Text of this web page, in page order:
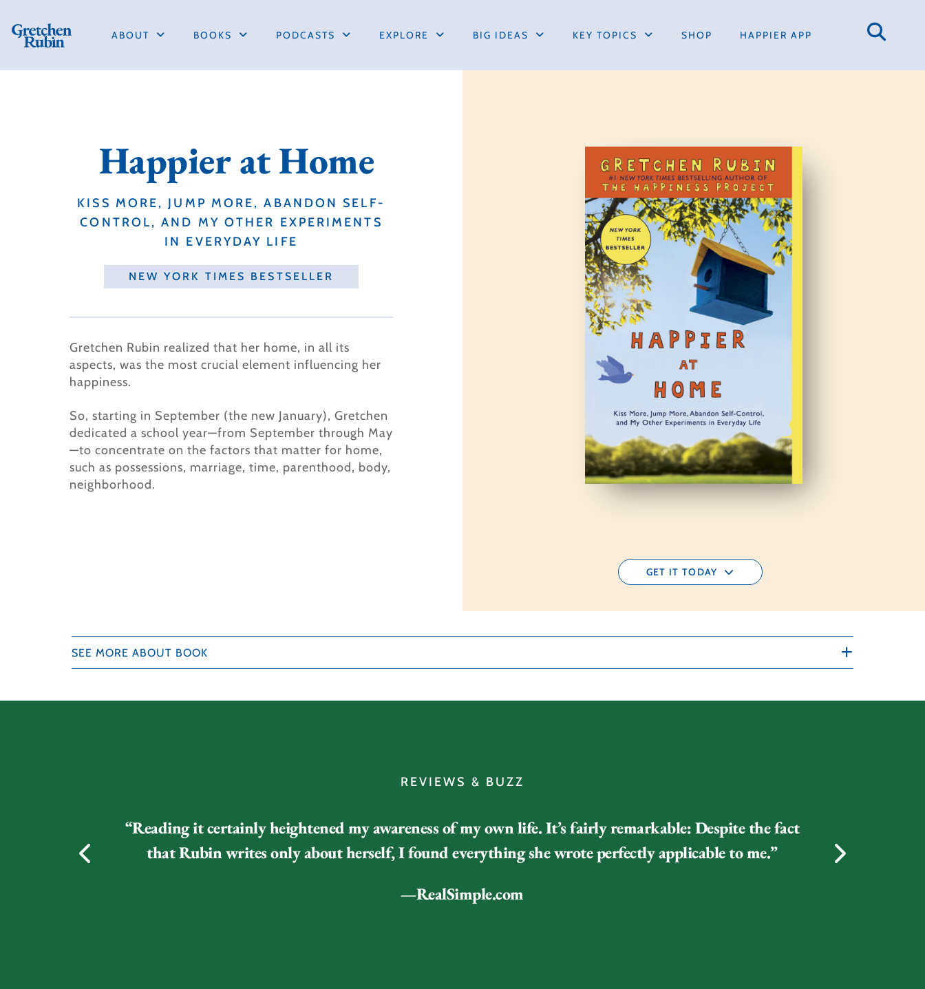
ABOUT BOOKS PODCASTS EXPLORE BIG IDEAS KEY TOPICS SHOP HAPPIER APP
Happier at Home
KISS MORE, JUMP MORE, ABANDON SELF-
CONTROL, AND MY OTHER EXPERIMENTS
IN EVERYDAY LIFE
NEW YORK TIMES BESTSELLER
Gretchen Rubin realized that her home, in all its
aspects, was the most crucial element influencing her
happiness.
So, starting in September (the new January), Gretchen
dedicated a school year—from September through May
—to concentrate on the factors that matter for home,
such as possessions, marriage, time, parenthood, body,
neighborhood.
GET IT TODAY
SEE MORE ABOUT BOOK
REVIEWS & BUZZ
“Reading it certainly heightened my awareness of my own life. It’s fairly remarkable: Despite the fact
that Rubin writes only about herself, I found everything she wrote perfectly applicable to me.”
—RealSimple.com